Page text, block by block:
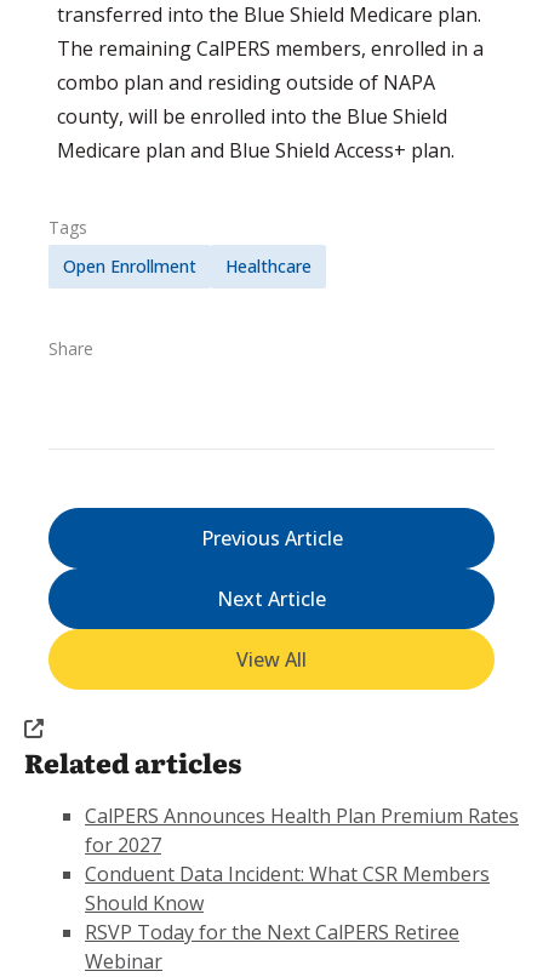
transferred into the Blue Shield Medicare plan.
The remaining CalPERS members, enrolled in a
combo plan and residing outside of NAPA
county, will be enrolled into the Blue Shield
Medicare plan and Blue Shield Access+ plan.
Tags
Open Enrollment
Healthcare
Share
Previous Article
Next Article
View All
Related articles
CalPERS Announces Health Plan Premium Rates
for 2027
Conduent Data Incident: What CSR Members
Should Know
RSVP Today for the Next CalPERS Retiree
Webinar